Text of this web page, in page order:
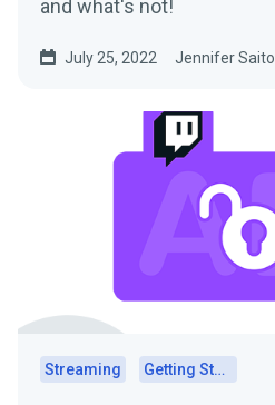
and what's not!
July 25, 2022 Jennifer Saito
Streaming Getting Started